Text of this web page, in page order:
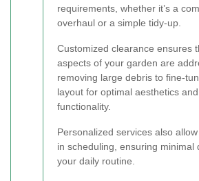
requirements, whether it’s a
overhaul or a simple tidy-up.
Customized clearance ensures
aspects of your garden are
removing large debris to fine-
layout for optimal aesthetics and
functionality.
Personalized services also
in scheduling, ensuring minimal
your daily routine.